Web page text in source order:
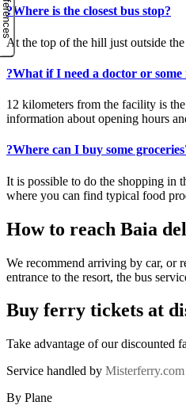
?Where is the closest bus stop?
At the top of the hill just outside
?What if I need a doctor or some
12 kilometers from the facility is
information about opening hours
?Where can I buy some
It is possible to do the shopping in
where you can find typical food
How to reach Baia
We recommend arriving by car, or
entrance to the resort, the bus
Buy ferry tickets at
Take advantage of our discounted
Service handled by Misterferry.com
By Plane